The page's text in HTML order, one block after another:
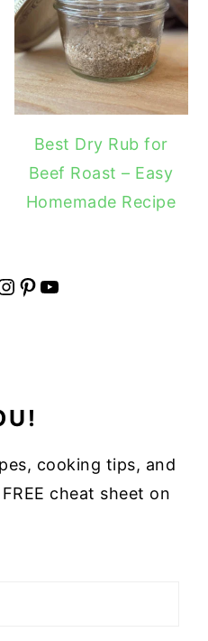
Best Dry Rub for
Beef Roast – Easy
Homemade Recipe
Pinterest YouTube
cooking tips, and
cheat sheet on